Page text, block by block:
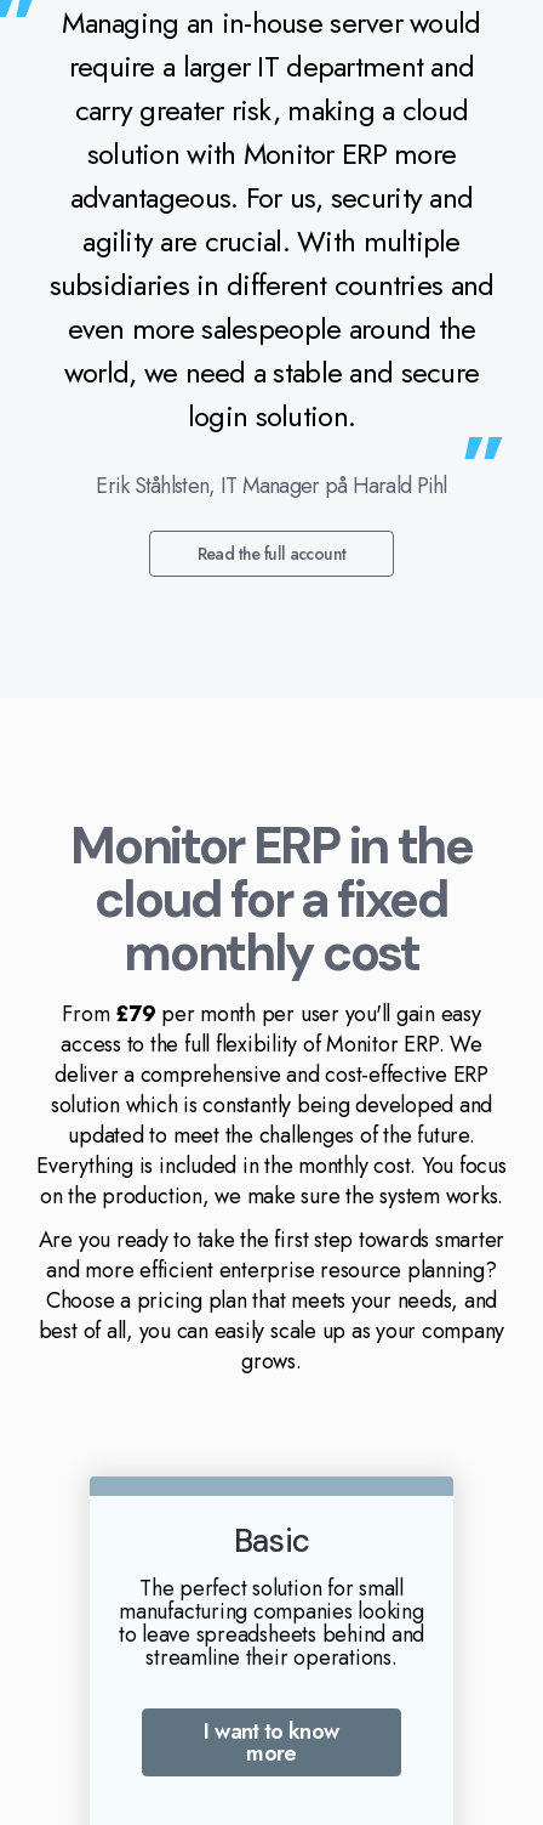
Managing an in-house server would
require a larger IT department and
carry greater risk, making a cloud
solution with Monitor ERP more
advantageous. For us, security and
agility are crucial. With multiple
subsidiaries in different countries and
even more salespeople around the
world, we need a stable and secure
login solution.
Erik Ståhlsten, IT Manager på Harald Pihl
Read the full account
Monitor ERP in the
cloud for a fixed
monthly cost
From£79 per month per user you'll gain easy
access to the full flexibility of Monitor ERP. We
deliver a comprehensive and cost-effective ERP
solution which is constantly being developed and
updated to meet the challenges of the future.
Everything is included in the monthly cost. You focus
on the production, we make sure the system works.
Are you ready to take the first step towards smarter
and more efficient enterprise resource planning?
Choose a pricing plan that meets your needs, and
best of all, you can easily scale up as your company
grows.
Basic
The perfect solution for small
manufacturing companies looking
to leave spreadsheets behind and
streamline their operations.
I want to know
more